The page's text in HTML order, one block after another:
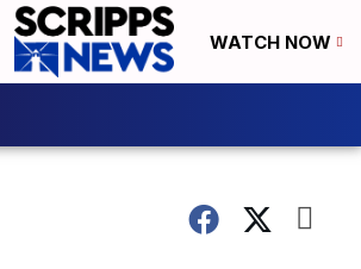
WATCH NOW